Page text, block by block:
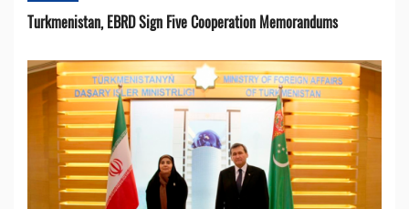
Turkmenistan, EBRD Sign Five Cooperation Memorandums